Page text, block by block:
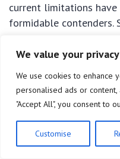
We value your privacy
We use cookies to enhance
personalised ads or
"Accept All", you consent to
Customise
current limitations
formidable contenders.
interoperable multi-
its sharding-based
are all demonstrating
Thesescalable dApp
with Ethereum; they